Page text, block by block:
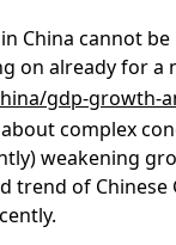
China cannot
on already for a
gdp-growth-
complex
weakening
trend of